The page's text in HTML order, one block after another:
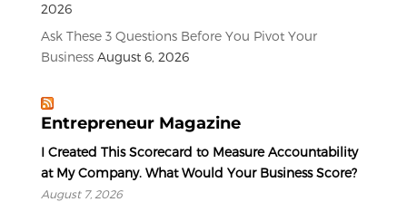
2026
Ask These 3 Questions Before You Pivot Your
Business August 6, 2026
Entrepreneur Magazine
I Created This Scorecard to Measure Accountability
at My Company. What Would Your Business Score?
August 7, 2026